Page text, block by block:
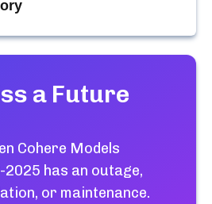
a Future
Cohere Models
2025 has an outage,
or maintenance.